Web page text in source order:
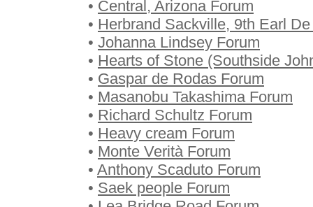
• Central, Arizona Forum
• Herbrand Sackville, 9th Earl
• Johanna Lindsey Forum
• Hearts of Stone (Southside
• Gaspar de Rodas Forum
• Masanobu Takashima Forum
• Richard Schultz Forum
• Heavy cream Forum
• Monte Verità Forum
• Anthony Scaduto Forum
• Saek people Forum